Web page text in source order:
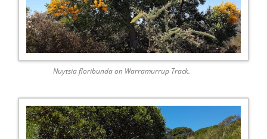
Nuytsia floribunda on Warramurrup Track.